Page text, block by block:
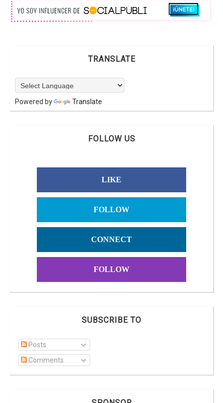
TRANSLATE
Powered by Translate
FOLLOW US
LIKE
FOLLOW
CONNECT
FOLLOW
SUBSCRIBE TO
Posts
Comments